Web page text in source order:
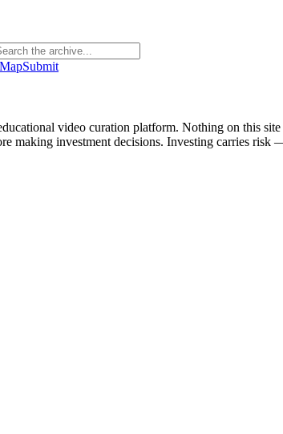
MapSubmit
video curation platform. Nothing on this
making investment decisions. Investing carries risk